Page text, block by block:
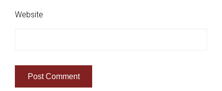
Website